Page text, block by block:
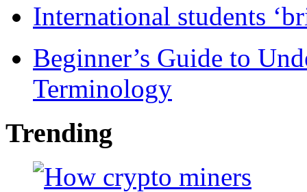
International students
Beginner’s Guide to
Terminology
Trending